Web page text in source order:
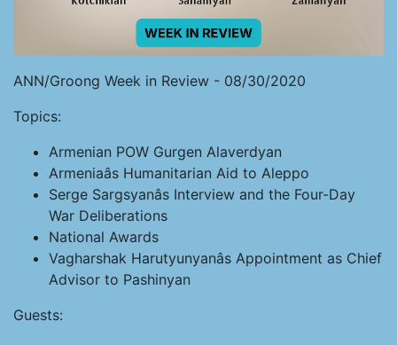
ANN/Groong Week in Review - 08/30/2020
Topics:
Armenian POW Gurgen Alaverdyan
Armeniaâs Humanitarian Aid to Aleppo
Serge Sargsyanâs Interview and the Four-Day
War Deliberations
National Awards
Vagharshak Harutyunyanâs Appointment as Chief
Advisor to Pashinyan
Guests: